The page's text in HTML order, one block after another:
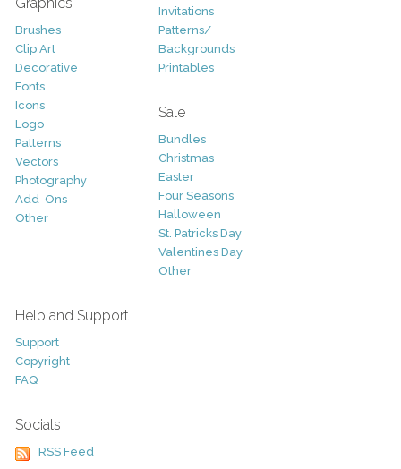
Brushes
Clip Art
Decorative
Fonts
Icons
Logo
Patterns
Vectors
Photography
Add-Ons
Other
Invitations
Patterns/
Backgrounds
Printables
Sale
Bundles
Christmas
Easter
Four Seasons
Halloween
St. Patricks Day
Valentines Day
Other
Help and Support
Support
Copyright
FAQ
Socials
RSS Feed